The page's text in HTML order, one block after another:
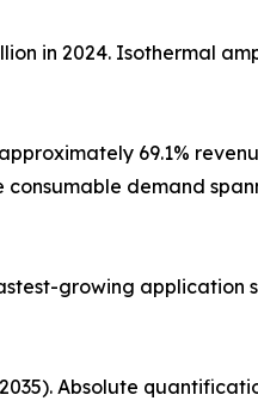
in 2024. Isothermal
69.1%
demand
growing application
Absolute